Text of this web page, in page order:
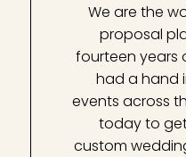
We are the
proposal
fourteen years
had a hand
events across
today to
custom